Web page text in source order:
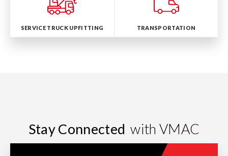
SERVICE TRUCK UPFITTING TRANSPORTATION
Stay Connected with VMAC